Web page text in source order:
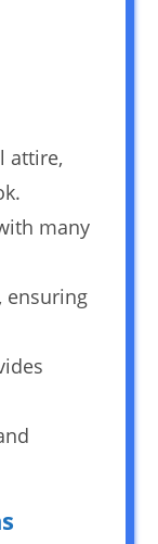
attire,
many
ensuring